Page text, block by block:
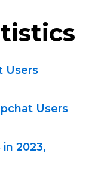
Users
Users
2023,